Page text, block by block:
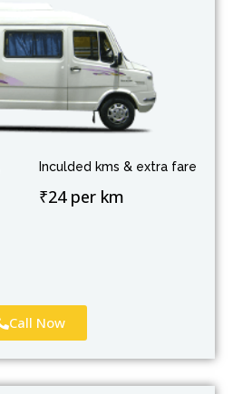
Inculded kms & extra fare
₹24 per km
Call Now